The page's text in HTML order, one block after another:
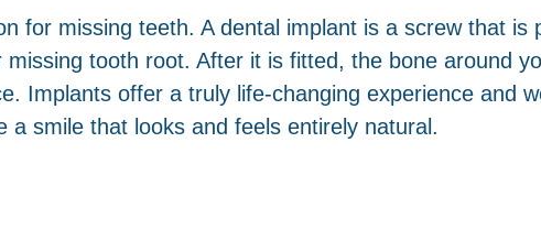
for missing teeth. A dental implant is a screw that is
tooth root. After it is fitted, the bone around
Implants offer a truly life-changing experience and
smile that looks and feels entirely natural.